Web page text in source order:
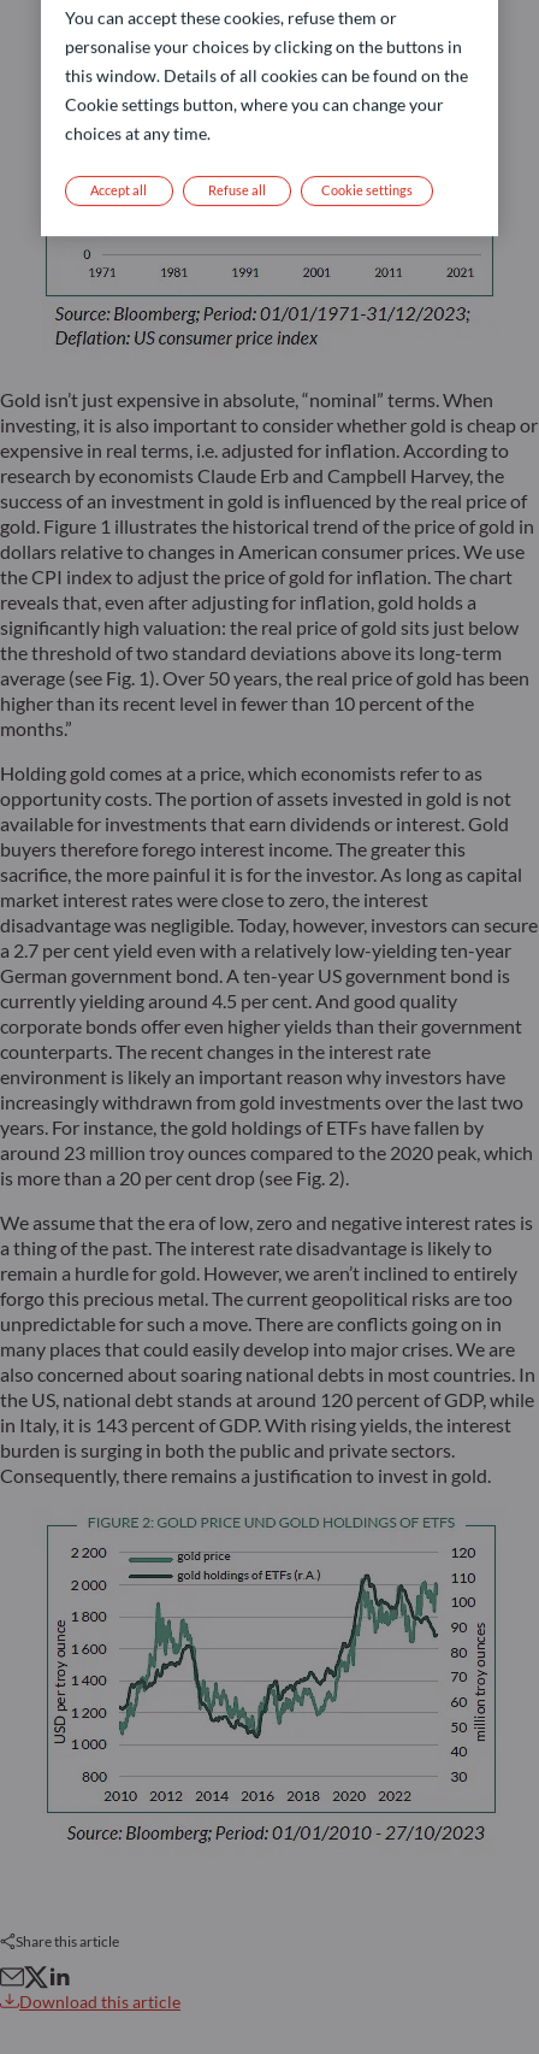
Gold isn’t just expensive in absolute, “nominal” terms. When
investing, it is also important to consider whether gold is cheap or
expensive in real terms, i.e. adjusted for inflation. According to
research by economists Claude Erb and Campbell Harvey, the
success of an investment in gold is influenced by the real price of
gold. Figure 1 illustrates the historical trend of the price of gold in
dollars relative to changes in American consumer prices. We use
the CPI index to adjust the price of gold for inflation. The chart
reveals that, even after adjusting for inflation, gold holds a
significantly high valuation: the real price of gold sits just below
the threshold of two standard deviations above its long-term
average (see Fig. 1). Over 50 years, the real price of gold has been
higher than its recent level in fewer than 10 percent of the
months.”
Holding gold comes at a price, which economists refer to as
opportunity costs. The portion of assets invested in gold is not
available for investments that earn dividends or interest. Gold
buyers therefore forego interest income. The greater this
sacrifice, the more painful it is for the investor. As long as capital
market interest rates were close to zero, the interest
disadvantage was negligible. Today, however, investors can secure
a 2.7 per cent yield even with a relatively low-yielding ten-year
German government bond. A ten-year US government bond is
currently yielding around 4.5 per cent. And good quality
corporate bonds offer even higher yields than their government
counterparts. The recent changes in the interest rate
environment is likely an important reason why investors have
increasingly withdrawn from gold investments over the last two
years. For instance, the gold holdings of ETFs have fallen by
around 23 million troy ounces compared to the 2020 peak, which
is more than a 20 per cent drop (see Fig. 2).
We assume that the era of low, zero and negative interest rates is
a thing of the past. The interest rate disadvantage is likely to
remain a hurdle for gold. However, we aren’t inclined to entirely
forgo this precious metal. The current geopolitical risks are too
unpredictable for such a move. There are conflicts going on in
many places that could easily develop into major crises. We are
also concerned about soaring national debts in most countries. In
the US, national debt stands at around 120 percent of GDP, while
in Italy, it is 143 percent of GDP. With rising yields, the interest
burden is surging in both the public and private sectors.
Consequently, there remains a justification to invest in gold.
Share this article
Download this article
You can accept these cookies, refuse them or
personalise your choices by clicking on the buttons in
this window. Details of all cookies can be found on the
Cookie settings button, where you can change your
choices at any time.
Refuse all
Accept all Cookie settings